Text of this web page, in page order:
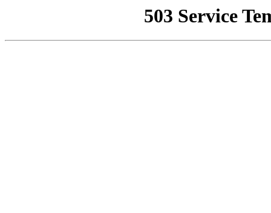
503 Service